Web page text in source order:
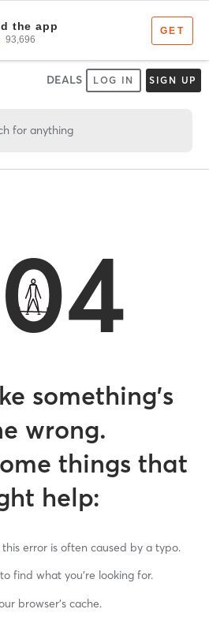
DEALS LOG IN SIGN UP
for anything
something’s
wrong.
things that
help:
error is often caused by a typo.
find what you’re looking for.
browser’s cache.